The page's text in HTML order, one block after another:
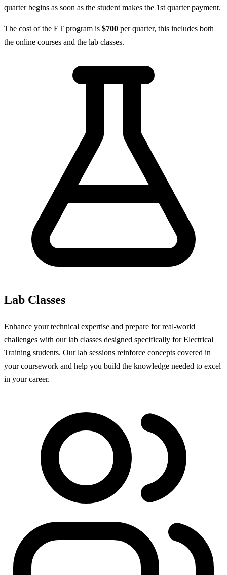
quarter begins as soon as the student makes the 1st quarter payment.
The cost of the ET program is $700 per quarter, this includes both
the online courses and the lab classes.
Lab Classes
Enhance your technical expertise and prepare for real-world
challenges with our lab classes designed specifically for Electrical
Training students. Our lab sessions reinforce concepts covered in
your coursework and help you build the knowledge needed to excel
in your career.